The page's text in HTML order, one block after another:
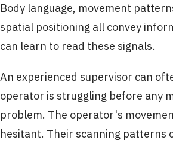
Body language, movement
spatial positioning all convey
can learn to read these signals.
An experienced supervisor can
operator is struggling before any
problem. The operator's
hesitant. Their scanning patterns